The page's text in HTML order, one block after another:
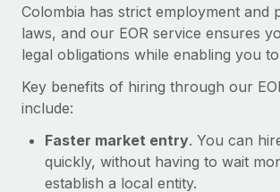
What a Workday global payroll
actually looks like
six-month project with a dedicated team....
Colombia has strict employment and
laws, and our EOR service ensures
legal obligations while enabling you
Key benefits of hiring through our
include:
Faster market entry. You can
quickly, without having to wait
establish a local entity.